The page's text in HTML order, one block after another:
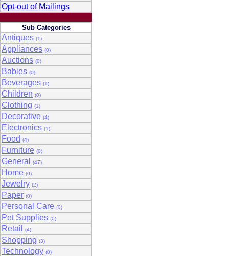
Opt-out of Mailings
Sub Categories
Antiques (1)
Appliances (0)
Auctions (0)
Babies (0)
Beverages (1)
Children (0)
Clothing (1)
Decorative (4)
Electronics (1)
Food (4)
Furniture (0)
General (47)
Home (0)
Jewelry (2)
Paper (0)
Personal Care (0)
Pet Supplies (0)
Retail (4)
Shopping (3)
Technology (0)